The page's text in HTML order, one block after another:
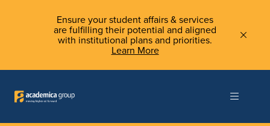
Ensure your student affairs & services
are fulfilling their potential and aligned
with institutional plans and priorities.
Learn More